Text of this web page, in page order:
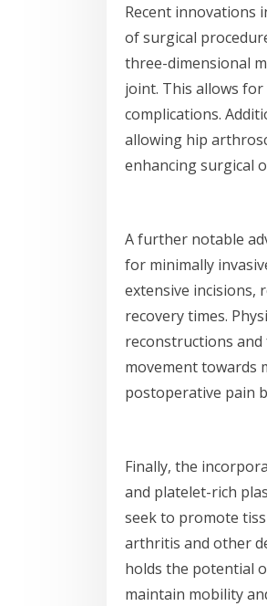
Recent innovations
of surgical
three-dimensional
joint. This allows
complications.
allowing hip
enhancing surgical
A further notable
for minimally
extensive incisions,
recovery times.
reconstructions
movement towards
postoperative pain
Finally, the
and platelet-rich
seek to promote
arthritis and other
holds the potential
maintain mobility